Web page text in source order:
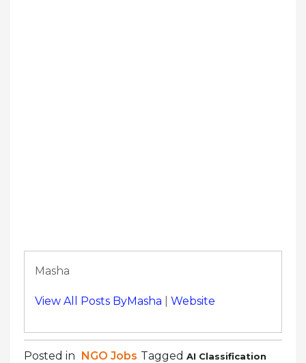
Masha
View All Posts ByMasha Website
Posted in NGO Jobs Tagged AI Classification